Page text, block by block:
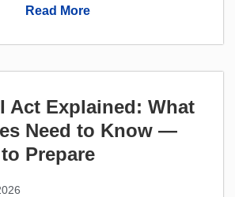
Read More
Act Explained: What
Need to Know —
Prepare